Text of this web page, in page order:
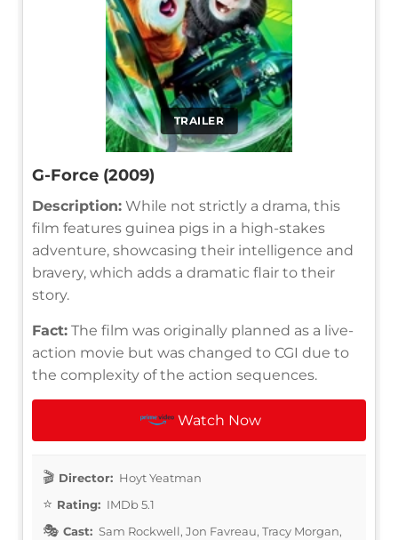
TRAILER
G-Force (2009)
Description: While not strictly a drama, this
film features guinea pigs in a high-stakes
adventure, showcasing their intelligence and
bravery, which adds a dramatic flair to their
story.
Fact: The film was originally planned as a live-
action movie but was changed to CGI due to
the complexity of the action sequences.
Watch Now
Director: Hoyt Yeatman
Rating: IMDb 5.1
Cast: Sam Rockwell, Jon Favreau, Tracy Morgan,